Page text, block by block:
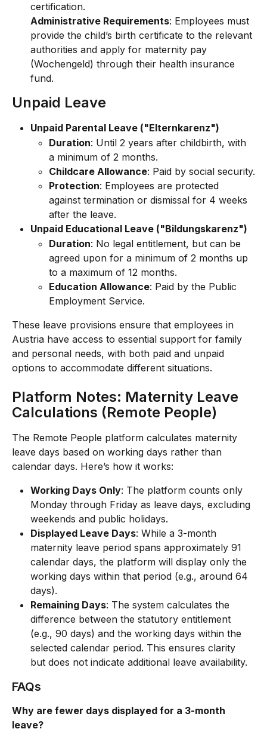
certification.
Administrative Requirements: Employees must
provide the child’s birth certificate to the relevant
authorities and apply for maternity pay
(Wochengeld) through their health insurance
fund.
Unpaid Leave
Unpaid Parental Leave ("Elternkarenz")
Duration: Until 2 years after childbirth, with
a minimum of 2 months.
Childcare Allowance: Paid by social security.
Protection: Employees are protected
against termination or dismissal for 4 weeks
after the leave.
Unpaid Educational Leave ("Bildungskarenz")
Duration: No legal entitlement, but can be
agreed upon for a minimum of 2 months up
to a maximum of 12 months.
Education Allowance: Paid by the Public
Employment Service.
These leave provisions ensure that employees in
Austria have access to essential support for family
and personal needs, with both paid and unpaid
options to accommodate different situations.
Platform Notes: Maternity Leave
Calculations (Remote People)
The Remote People platform calculates maternity
leave days based on working days rather than
calendar days. Here’s how it works:
Working Days Only: The platform counts only
Monday through Friday as leave days, excluding
weekends and public holidays.
Displayed Leave Days: While a 3-month
maternity leave period spans approximately 91
calendar days, the platform will display only the
working days within that period (e.g., around 64
days).
Remaining Days: The system calculates the
difference between the statutory entitlement
(e.g., 90 days) and the working days within the
selected calendar period. This ensures clarity
but does not indicate additional leave availability.
FAQs
Why are fewer days displayed for a 3-month
leave?